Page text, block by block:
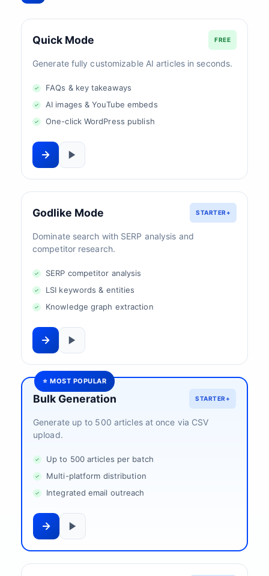
Quick Mode FREE
Generate fully customizable AI articles in seconds.
FAQs & key takeaways
AI images & YouTube embeds
One-click WordPress publish
Godlike Mode STARTER+
Dominate search with SERP analysis and
competitor research.
SERP competitor analysis
LSI keywords & entities
Knowledge graph extraction
⭐ MOST POPULAR
Bulk Generation STARTER+
Generate up to 500 articles at once via CSV
upload.
Up to 500 articles per batch
Multi-platform distribution
Integrated email outreach